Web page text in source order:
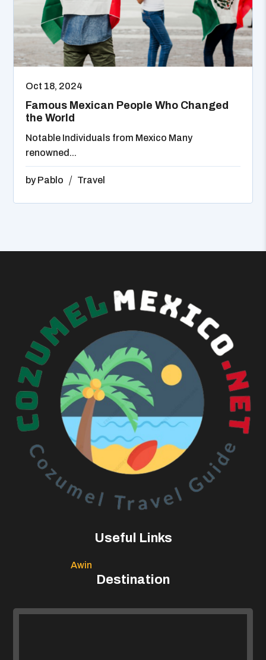
Oct 18, 2024
Famous Mexican People Who Changed
the World
Notable Individuals from Mexico Many
renowned...
by Pablo Travel
Useful Links
Awin
Destination